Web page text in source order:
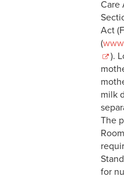
Care
Act
(
).
milk
The
for